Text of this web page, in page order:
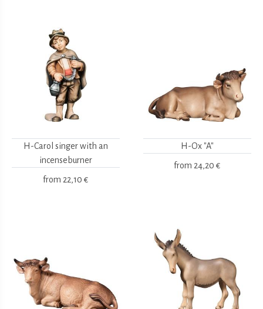
H-Carol singer with an
incenseburner
from 22,10 €
H-Ox "A"
from 24,20 €